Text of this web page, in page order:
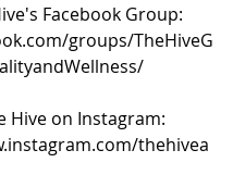
Facebook Group:
groups/TheHiveG
Hive on Instagram:
thehivea